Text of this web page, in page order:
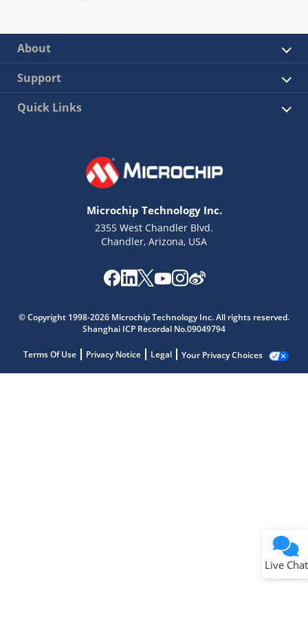
About
Support
Quick Links
Microchip Technology Inc.
2355 West Chandler Blvd.
Chandler, Arizona, USA
© Copyright 1998-2026 Microchip Technology Inc. All rights reserved.
Shanghai ICP Recordal No.09049794
Terms Of Use Privacy Notice Legal Your Privacy Choices
Live Chat